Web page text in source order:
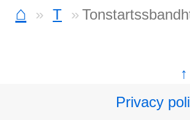
⌂ T
Privacy